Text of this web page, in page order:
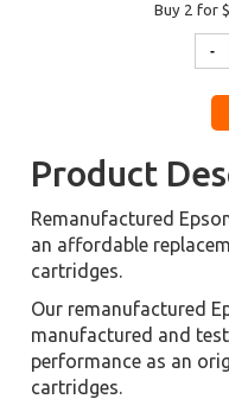
Buy 2 for
Product
Remanufactured
an affordable
cartridges.
Our remanufactured
manufactured and
performance as an
cartridges.